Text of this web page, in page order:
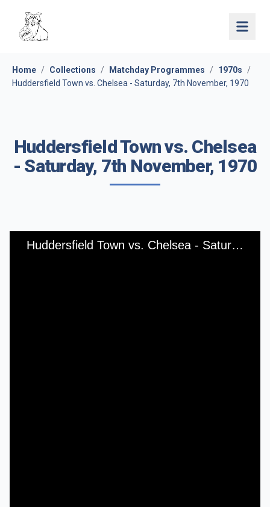
Open
Home / Collections / Matchday Programmes / 1970s
/
Huddersfield Town vs. Chelsea - Saturday, 7th November, 1970
Huddersfield Town vs. Chelsea
- Saturday, 7th November, 1970
Huddersfield Town vs. Chelsea - Saturday, 7th November, 1970